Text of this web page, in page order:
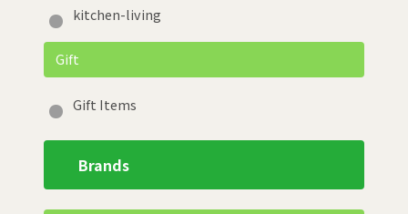
kitchen-living
Gift
Gift Items
Brands